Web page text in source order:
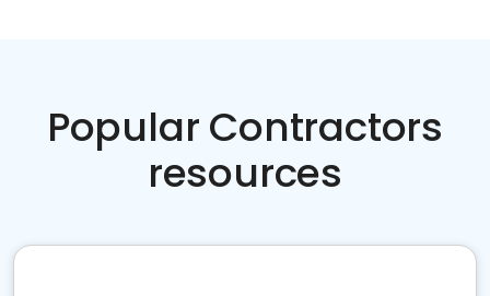
Popular Contractors
resources